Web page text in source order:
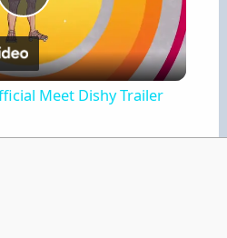
P
l
Meet Dishy Trailer